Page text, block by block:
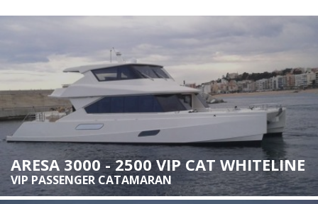
ARESA 3000 - 2500 VIP CAT WHITELINE
VIP PASSENGER CATAMARAN
Marketing and advertising
preferences and personal choices of the user through the
continuous observation of their browsing habits. Thanks to
them, we can know the browsing habits on the website and
display advertising related to the user's browsing profile.